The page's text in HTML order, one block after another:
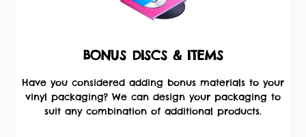
BONUS DISCS & ITEMS
Have you considered adding bonus materials to your
vinyl packaging? We can design your packaging to
suit any combination of additional products.